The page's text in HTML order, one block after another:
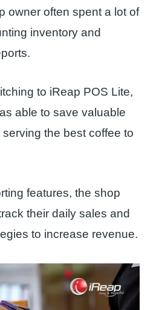
owner often spent a lot of
inventory and
to iReap POS Lite,
able to save valuable
the best coffee to
features, the shop
their daily sales and
to increase revenue.